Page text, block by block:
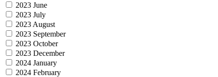
2023 June
2023 July
2023 August
2023 September
2023 October
2023 December
2024 January
2024 February